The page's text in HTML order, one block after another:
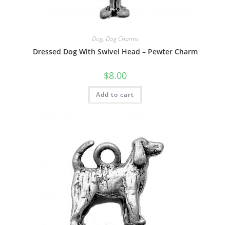
Dog, Dog Charms
Dressed Dog With Swivel Head – Pewter Charm
$8.00
Add to cart